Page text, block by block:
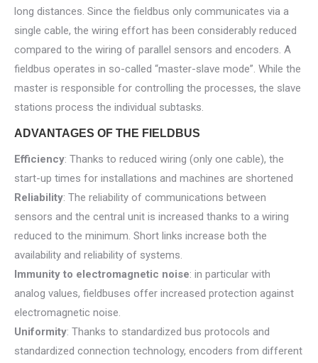
long distances. Since the fieldbus only communicates via a
single cable, the wiring effort has been considerably reduced
compared to the wiring of parallel sensors and encoders. A
fieldbus operates in so-called “master-slave mode”. While the
master is responsible for controlling the processes, the slave
stations process the individual subtasks.
ADVANTAGES OF THE FIELDBUS
Efficiency: Thanks to reduced wiring (only one cable), the
start-up times for installations and machines are shortened
Reliability: The reliability of communications between
sensors and the central unit is increased thanks to a wiring
reduced to the minimum. Short links increase both the
availability and reliability of systems.
Immunity to electromagnetic noise: in particular with
analog values, fieldbuses offer increased protection against
electromagnetic noise.
Uniformity: Thanks to standardized bus protocols and
standardized connection technology, encoders from different